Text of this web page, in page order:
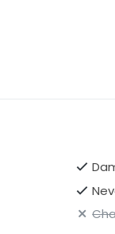
feeling like the
celebration or an
impression